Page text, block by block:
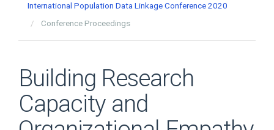
International Population Data Linkage Conference 2020
Conference Proceedings
Building Research
Capacity and